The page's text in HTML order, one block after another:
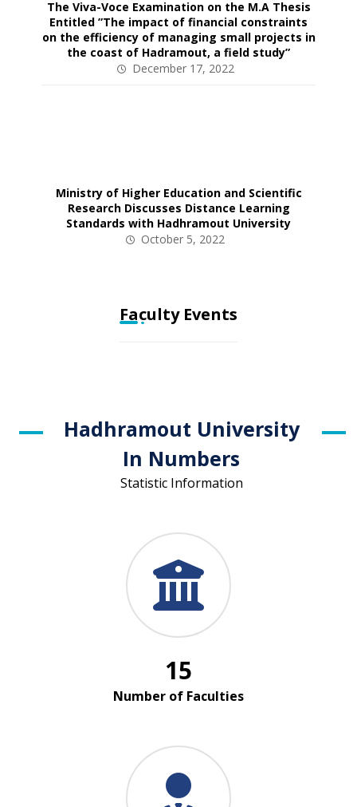
The Viva-Voce Examination on the M.A Thesis
Entitled ”The impact of financial constraints
on the efficiency of managing small projects in
the coast of Hadramout, a field study”
December 17, 2022
Ministry of Higher Education and Scientific
Research Discusses Distance Learning
Standards with Hadhramout University
October 5, 2022
Faculty Events
Hadhramout University
In Numbers
Statistic Information
15
Number of Faculties